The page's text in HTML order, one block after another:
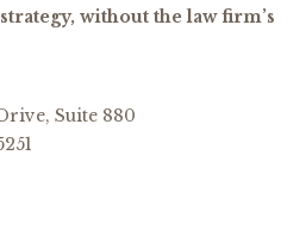
without the law firm’s
Suite 880